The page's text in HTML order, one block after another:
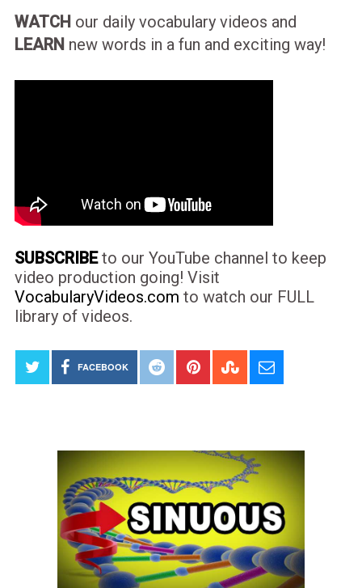
WATCH our daily vocabulary videos and
LEARN new words in a fun and exciting way!
SUBSCRIBEto our YouTube channel to keep
video production going! Visit
VocabularyVideos.com to watch our FULL
library of videos.
FACEBOOK